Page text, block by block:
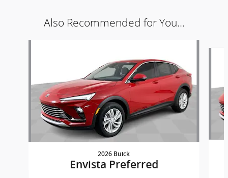
Also Recommended for You...
2026 Buick
Envista Preferred